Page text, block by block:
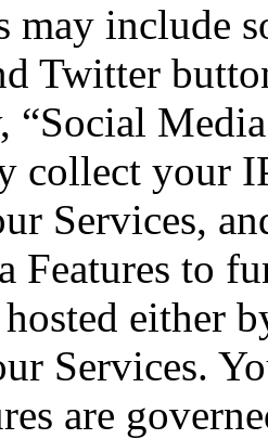
may include
Twitter
collect your
Services,
Features to
hosted either
Services.
are